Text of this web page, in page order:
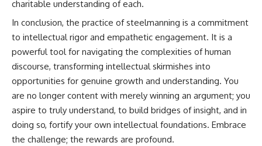
charitable understanding of each.
In conclusion, the practice of steelmanning is a commitment
to intellectual rigor and empathetic engagement. It is a
powerful tool for navigating the complexities of human
discourse, transforming intellectual skirmishes into
opportunities for genuine growth and understanding. You
are no longer content with merely winning an argument; you
aspire to truly understand, to build bridges of insight, and in
doing so, fortify your own intellectual foundations. Embrace
the challenge; the rewards are profound.